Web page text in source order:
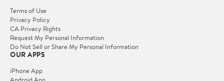
Terms of Use
Privacy Policy
CA Privacy Rights
Request My Personal Information
Do Not Sell or Share My Personal Information
OUR APPS
iPhone App